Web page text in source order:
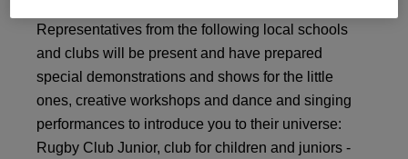
Representatives from the following local schools
and clubs will be present and have prepared
special demonstrations and shows for the little
ones, creative workshops and dance and singing
performances to introduce you to their universe:
Rugby Club Junior, club for children and juniors -